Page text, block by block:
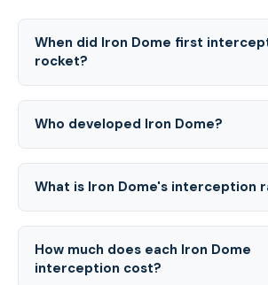
When did Iron Dome first
rocket?
Who developed Iron Dome?
What is Iron Dome's interception
How much does each Iron Dome
interception cost?